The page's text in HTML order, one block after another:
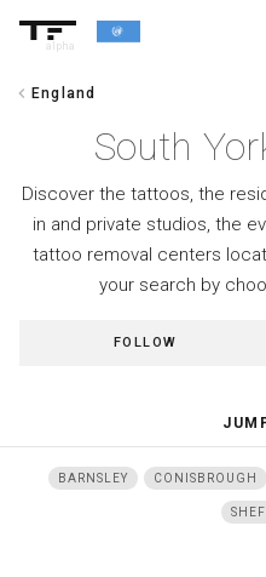
alpha
chevron_left England
South
Discover the tattoos, the
in and private studios, the
tattoo removal centers
your search by
FOLLOW
BARNSLEY CONISBROUGH